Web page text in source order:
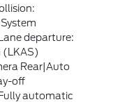
departure:
(LKAS)
Rear|Auto
off
automatic